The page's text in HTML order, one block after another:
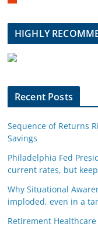
m
e
u
HIGHLY
Recent Posts
Sequence of Returns
Savings
Philadelphia Fed
current rates, but
Why Situational
imploded, even in a
Retirement